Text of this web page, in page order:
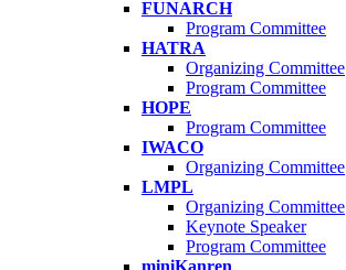
FUNARCH
Program Committee
HATRA
Organizing Committee
Program Committee
HOPE
Program Committee
IWACO
Organizing Committee
LMPL
Organizing Committee
Keynote Speaker
Program Committee